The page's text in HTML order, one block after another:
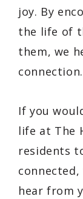
joy. By
the life of
them, we
connection.
If you
life at The
residents
hear from